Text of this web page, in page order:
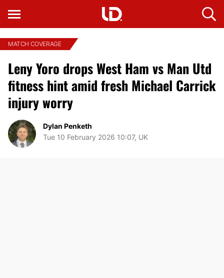
MATCH COVERAGE
Leny Yoro drops West Ham vs Man Utd
fitness hint amid fresh Michael Carrick
injury worry
Dylan Penketh
Tue 10 February 2026 10:07, UK